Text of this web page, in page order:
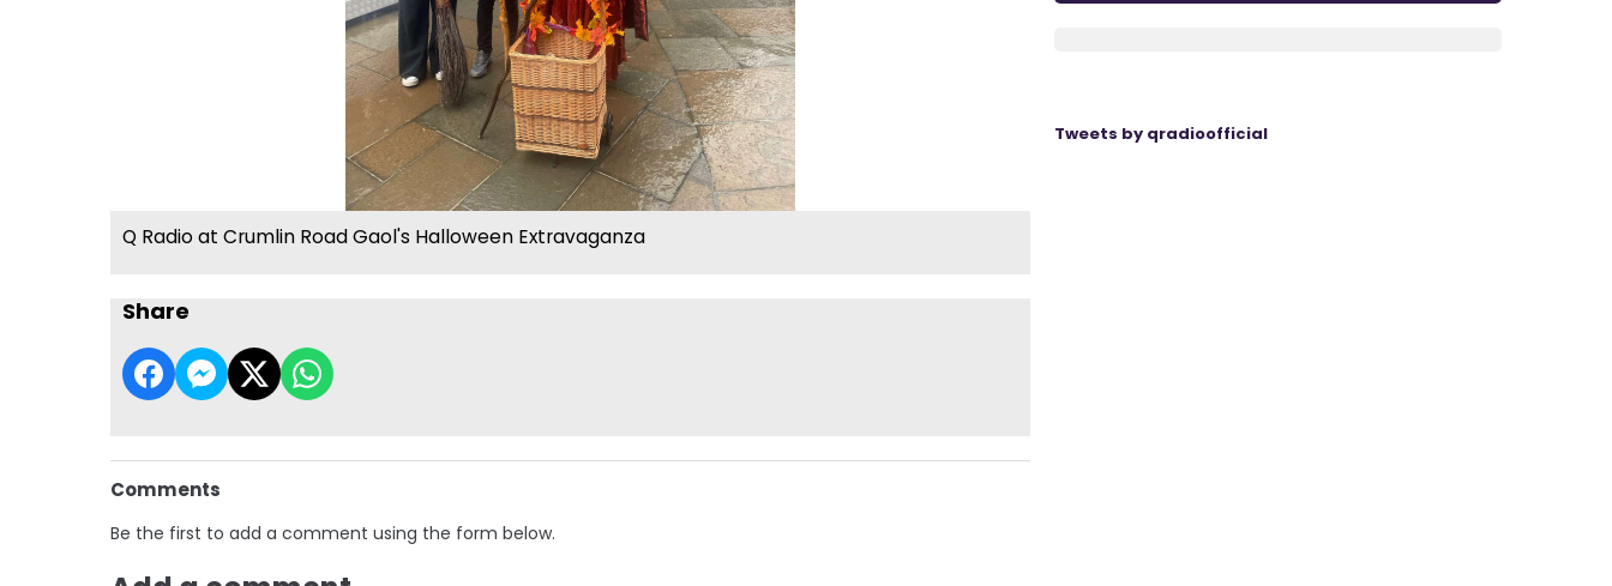
Q Radio at Crumlin Road Gaol's Halloween Extravaganza
Share
Comments
Be the first to add a comment using the form below.
Tweets by qradioofficial